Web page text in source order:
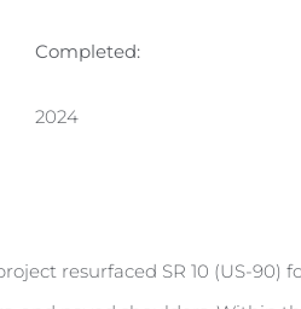
Completed:
2024
resurfaced SR 10 (US-90)